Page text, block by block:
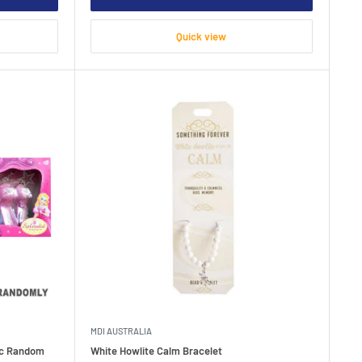
Quick view
Random
MDI AUSTRALIA
White Howlite Calm Bracelet